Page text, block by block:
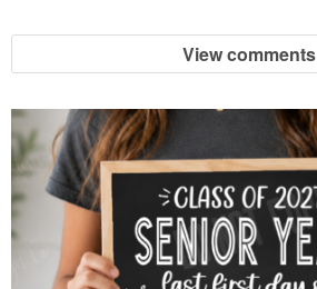
View comments